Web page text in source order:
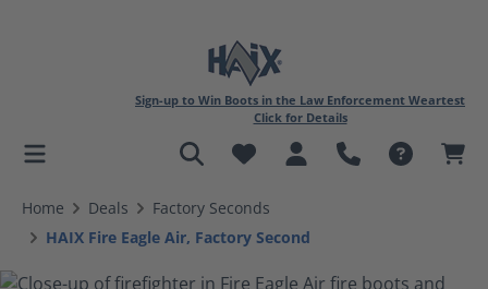
content
Sign-up to Win Boots in the Law Enforcement Weartest
Click for Details
Home Deals
Factory Seconds
HAIX Fire Eagle Air, Factory Second